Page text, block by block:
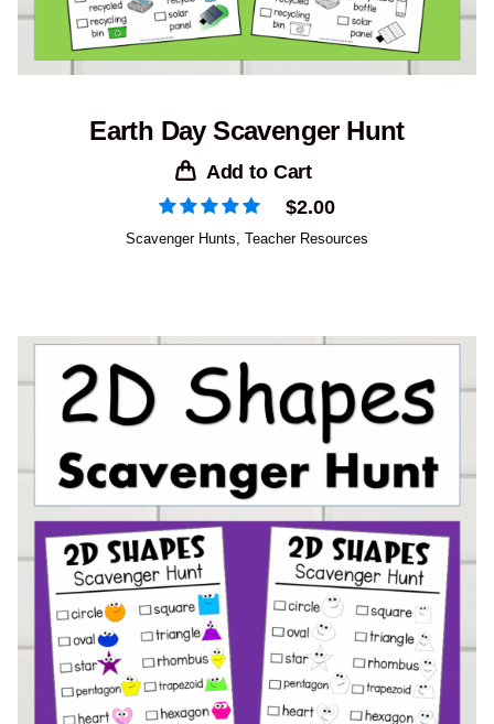
Earth Day Scavenger Hunt
Add to Cart
$2.00
Scavenger Hunts Teacher Resources